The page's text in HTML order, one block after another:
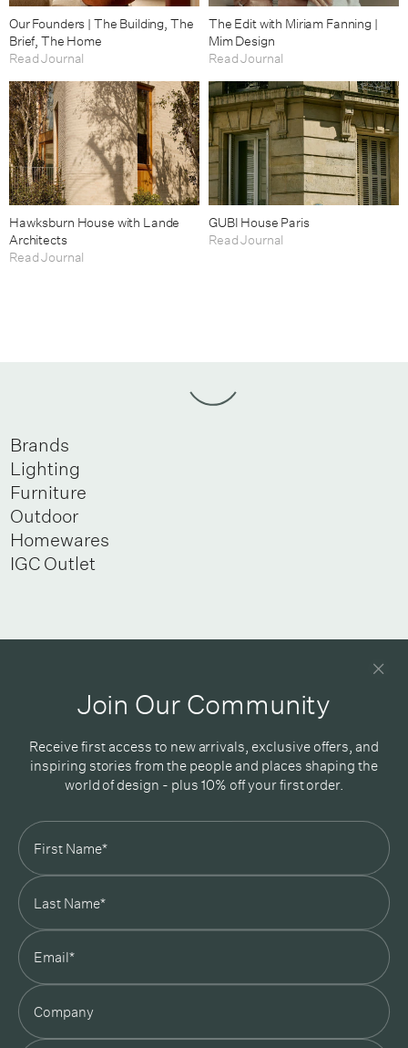
Our Founders | The Building, The
Brief, The Home
Read Journal
The Edit with Miriam Fanning |
Mim Design
Read Journal
Hawksburn House with Lande
Architects
Read Journal
GUBI House Paris
Read Journal
Brands
Lighting
Furniture
Outdoor
Homewares
IGC Outlet
Newsletter
In Good Company
19 Morey Street, Armadale, Melbourne, 3143
03 7007 5277
hello@ingoodcompany.com.au
Monday to Friday 10am - 5pm
Saturday 10am - 4pm
Sunday Closed
Appointments
Join Our Community
Receive first access to new arrivals, exclusive offers, and
inspiring stories from the people and places shaping the
world of design - plus 10% off your first order.